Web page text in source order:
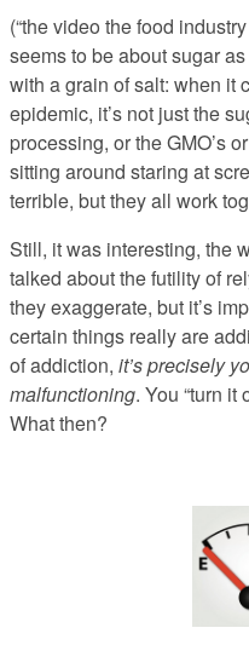
(“the video the food
seems to be about sugar
with a grain of salt: when it
epidemic, it’s not just the
processing, or the GMO’s
sitting around staring at
terrible, but they all work
Still, it was interesting, the
talked about the futility of
they exaggerate, but it’s
certain things really are
of addiction, it’s precisely
malfunctioning. You “turn it
What then?